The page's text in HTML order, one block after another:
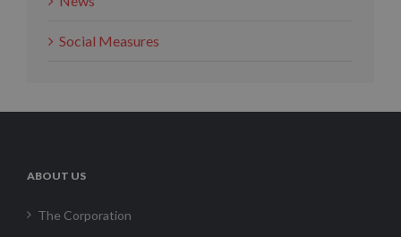
Social Measures
ABOUT US
The Corporation